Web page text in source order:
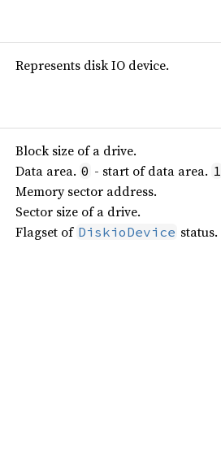
Represents disk IO device.
Block size of a drive.
Data area. 0 - start of data area. 1
Memory sector address.
Sector size of a drive.
Flagset of DiskioDevice status.